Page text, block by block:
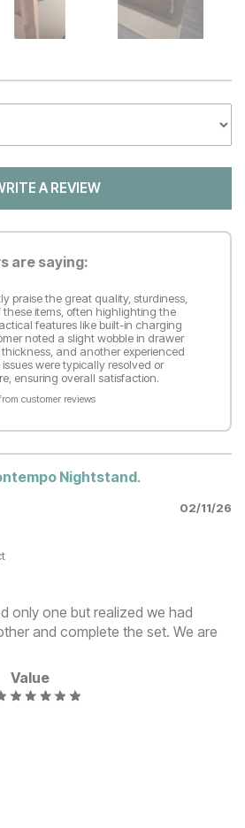
A REVIEW
are saying:
praise the great quality, sturdiness,
items, often highlighting the
features like built-in charging
noted a slight wobble in drawer
and another experienced
were typically resolved or
ensuring overall satisfaction.
customer reviews
Nightstand.
02/11/26
only one but realized we had
and complete the set. We are
Value